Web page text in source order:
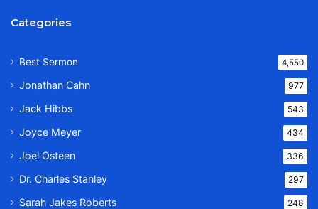
Categories
Best Sermon 4,550
Jonathan Cahn 977
Jack Hibbs 543
Joyce Meyer 434
Joel Osteen 336
Dr. Charles Stanley 297
Sarah Jakes Roberts 248